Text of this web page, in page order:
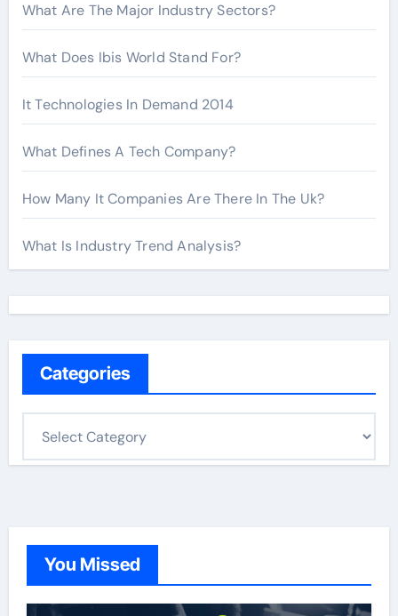
What Are The Major Industry Sectors?
What Does Ibis World Stand For?
It Technologies In Demand 2014
What Defines A Tech Company?
How Many It Companies Are There In The Uk?
What Is Industry Trend Analysis?
Categories
o
You Missed